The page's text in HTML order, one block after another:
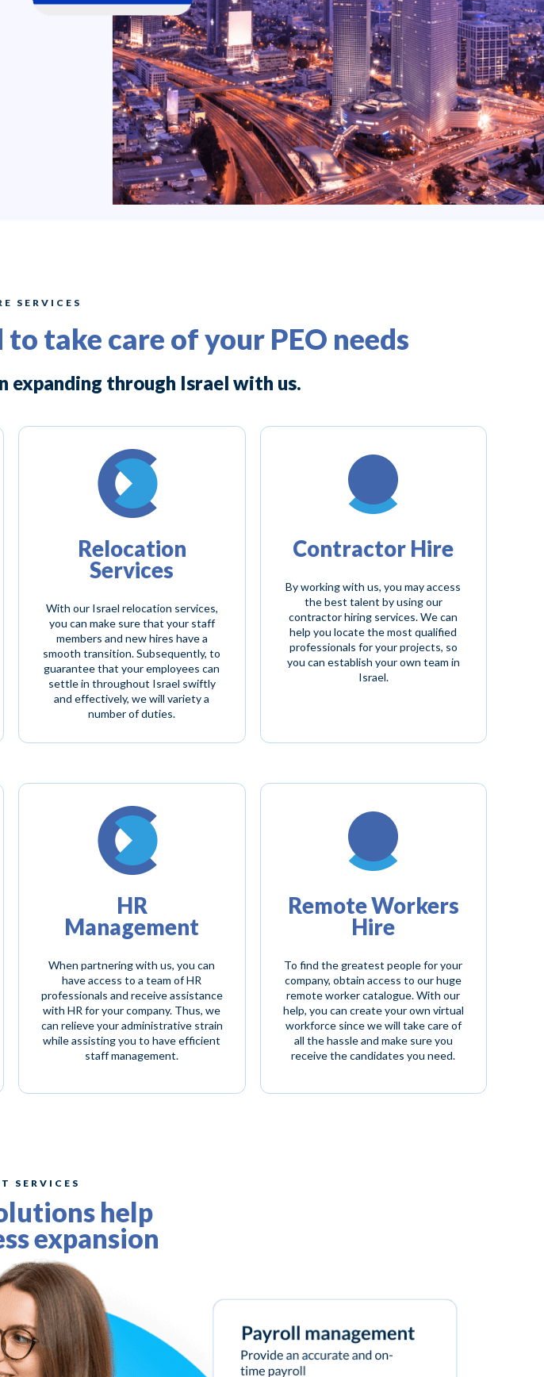
SERVICES
take care of your PEO needs
expanding through Israel with us.
Relocation
Services
With our Israel relocation services,
you can make sure that your staff
members and new hires have a
smooth transition. Subsequently, to
guarantee that your employees can
settle in throughout Israel swiftly
and effectively, we will variety a
number of duties.
Contractor Hire
By working with us, you may access
the best talent by using our
contractor hiring services. We can
help you locate the most qualified
professionals for your projects, so
you can establish your own team in
Israel.
HR
Management
When partnering with us, you can
have access to a team of HR
professionals and receive assistance
with HR for your company. Thus, we
can relieve your administrative strain
while assisting you to have efficient
staff management.
Remote Workers
Hire
To find the greatest people for your
company, obtain access to our huge
remote worker catalogue. With our
help, you can create your own virtual
workforce since we will take care of
all the hassle and make sure you
receive the candidates you need.
SERVICES
help
expansion